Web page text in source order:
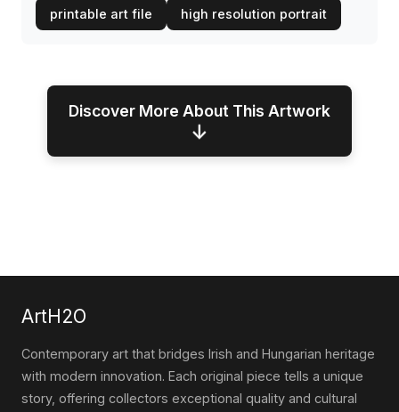
printable art file high resolution portrait
Discover More About This Artwork
↓
ArtH2O
Contemporary art that bridges Irish and Hungarian heritage
with modern innovation. Each original piece tells a unique
story, offering collectors exceptional quality and cultural